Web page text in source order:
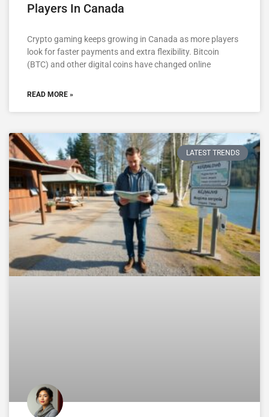
Players In Canada
Crypto gaming keeps growing in Canada as more players
look for faster payments and extra flexibility. Bitcoin
(BTC) and other digital coins have changed online
READ MORE »
LATEST TRENDS